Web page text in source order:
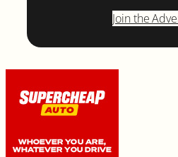
Join the